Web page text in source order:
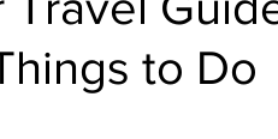
to Do